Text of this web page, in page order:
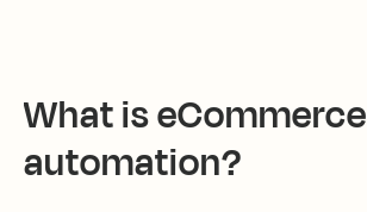
What is eCommerce
automation?